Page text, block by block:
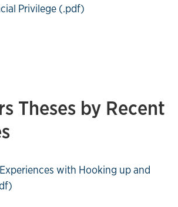
Privilege (.pdf)
Theses by Recent
with Hooking up and